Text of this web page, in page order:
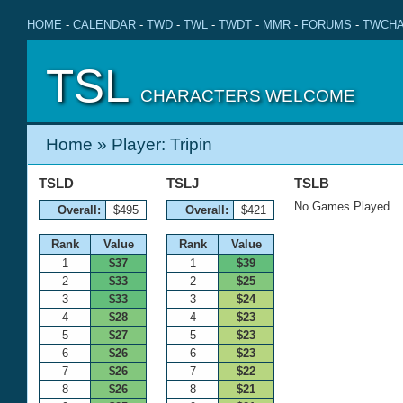
HOME - CALENDAR - TWD - TWL - TWDT - MMR - FORUMS -
TSL CHARACTERS WELCOME
Home » Player: Tripin
TSLD
Overall: $495
Rank
Value
1
$37
2
$33
3
$33
4
$28
5
$27
6
$26
7
$26
8
$26
TSLJ
Overall: $421
Rank
Value
1
$39
2
$25
3
$24
4
$23
5
$23
6
$23
7
$22
8
$21
TSLB
No Games Played